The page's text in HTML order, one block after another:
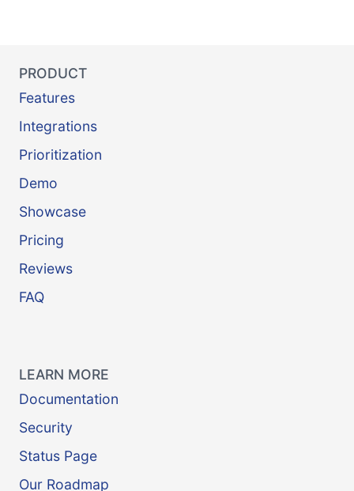
PRODUCT
Features
Integrations
Prioritization
Demo
Showcase
Pricing
Reviews
FAQ
LEARN MORE
Documentation
Security
Status Page
Our Roadmap